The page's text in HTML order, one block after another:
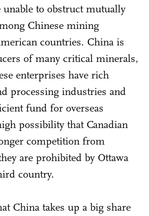
unable to obstruct mutually
Chinese mining
countries. China is
of many critical minerals,
enterprises have rich
processing industries and
fund for overseas
possibility that Canadian
competition from
are prohibited by Ottawa
country.
China takes up a big share